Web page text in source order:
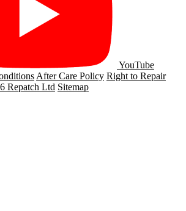
YouTube
After Care Policy Right to Repair
Repatch Ltd Sitemap